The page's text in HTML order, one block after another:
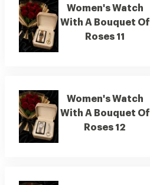
Women's Watch
With A Bouquet Of
Roses 11
Women's Watch
With A Bouquet Of
Roses 12